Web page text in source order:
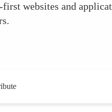
websites and